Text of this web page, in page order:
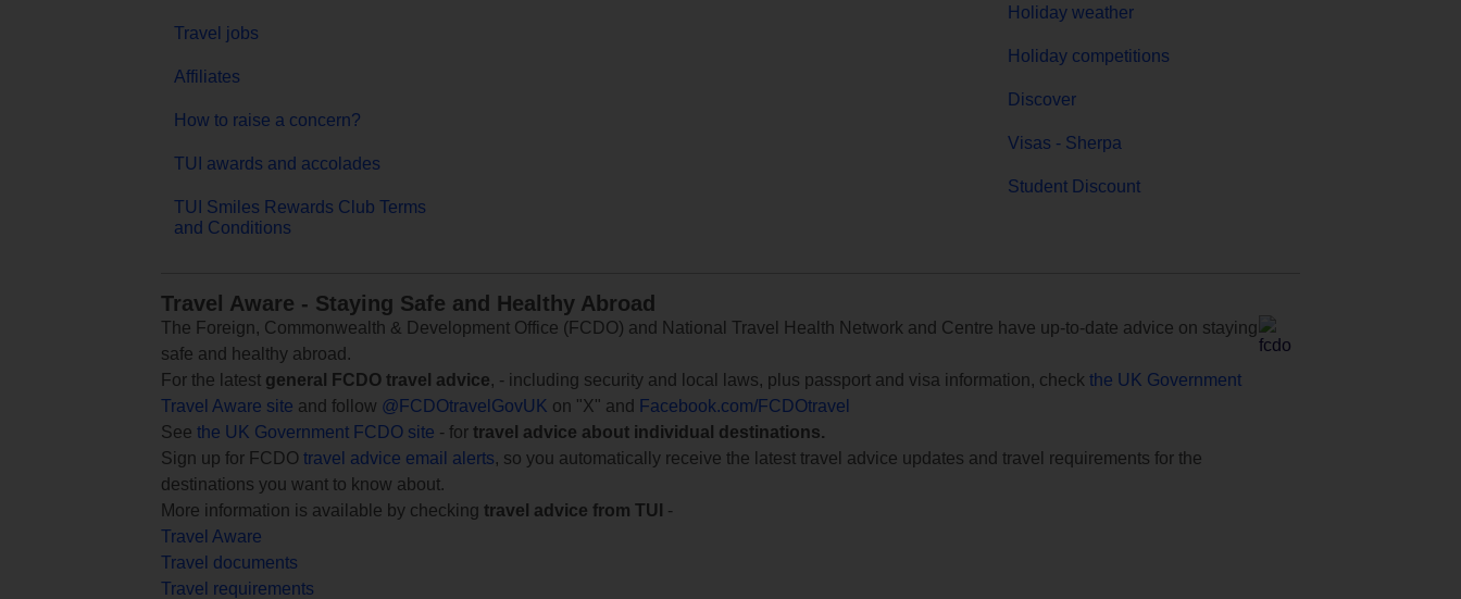
Travel jobs
Affiliates
How to raise a concern?
TUI awards and accolades
TUI Smiles Rewards Club Terms
and Conditions
Holiday weather
Holiday competitions
Discover
Visas - Sherpa
Student Discount
Travel Aware - Staying Safe and Healthy Abroad
The Foreign, Commonwealth & Development Office (FCDO) and National Travel Health Network and Centre have up-to-date advice on staying
safe and healthy abroad.
For the latest general FCDO travel advice, - including security and local laws, plus passport and visa information, check the UK Government
Travel Aware site and follow @FCDOtravelGovUK on "X" and
Facebook.com/FCDOtravel
See the UK Government FCDO site - for travel advice about individual destinations.
Sign up for FCDO travel advice email alerts, so you automatically receive the latest travel advice updates and travel requirements for the
destinations you want to know about.
More information is available by checking travel advice from TUI
-
Travel Aware
Travel documents
Travel requirements